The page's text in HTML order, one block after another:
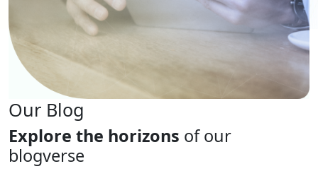
Our Blog
Explore the horizons of our
blogverse